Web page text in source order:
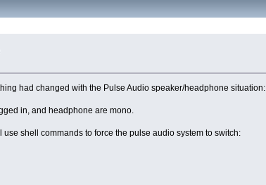
had changed with the Pulse Audio speaker/headphone situation:
in, and headphone are mono.
shell commands to force the pulse audio system to switch: